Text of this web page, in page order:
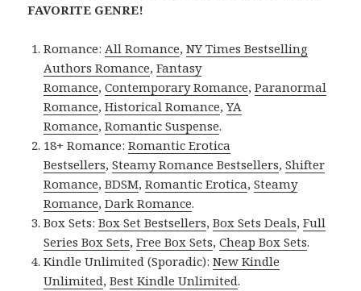
FAVORITE GENRE!
Romance:All Romance,NY Times Bestselling
Authors Romance,Fantasy
Romance,Contemporary Romance,Paranormal
Romance,Historical Romance,YA
Romance,Romantic Suspense.
18+ Romance:Romantic Erotica
Bestsellers,Steamy Romance Bestsellers,Shifter
Romance,BDSM,Romantic Erotica,Steamy
Romance,Dark Romance.
Box Sets:Box Set Bestsellers,Box Sets Deals,Full
Series Box Sets,Free Box Sets,Cheap Box Sets.
Kindle Unlimited (Sporadic):New Kindle
Unlimited,Best Kindle Unlimited.